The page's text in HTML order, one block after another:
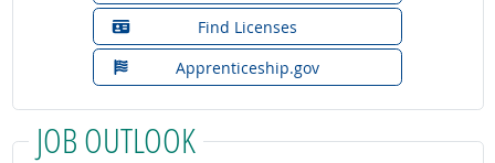
Find Licenses
Apprenticeship.gov
JOB OUTLOOK